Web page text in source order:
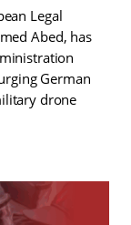
Legal
Abed, has
German
drone